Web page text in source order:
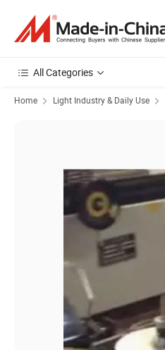
All Categories
Home Light Industry & Daily Use